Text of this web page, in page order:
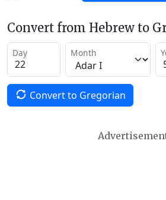
Convert from Hebrew to
Day Month
Convert to Gregorian